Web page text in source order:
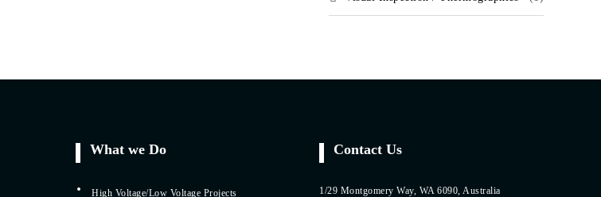
What we Do
High Voltage/Low Voltage Projects
Contact Us
1/29 Montgomery Way, WA 6090, Australia